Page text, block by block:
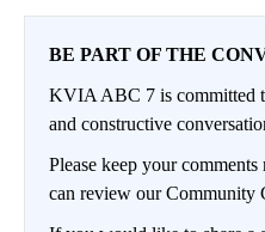
BE PART OF THE
KVIA ABC 7 is committed
and constructive
Please keep your
can review our Community